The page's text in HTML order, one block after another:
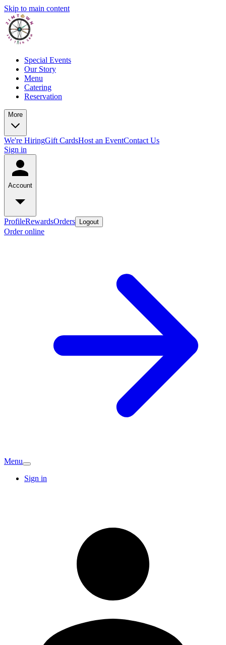
Skip to main content
Special Events
Our Story
Menu
Catering
Reservation
More
We're HiringGift CardsHost an EventContact Us
Sign in
Account
ProfileRewardsOrders Logout
Order online
Menu
Sign in